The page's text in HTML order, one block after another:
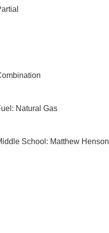
Natural Gas
School: Matthew Henson